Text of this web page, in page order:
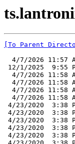
[To Parent
4/7/2026 11:57
12/1/2025
4/7/2026 11:58
4/7/2026 11:58
4/7/2026 11:58
4/7/2026 11:58
4/23/2020
4/23/2020
4/23/2020
4/23/2020
4/23/2020